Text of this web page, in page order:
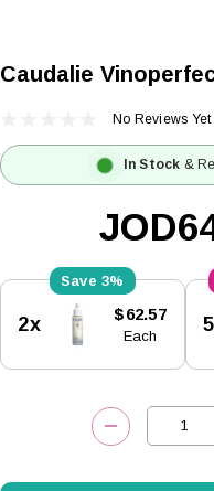
Caudalie
No Reviews Yet
In Stock &
Stock:
3%
2x $62.57
Each
DECREASE